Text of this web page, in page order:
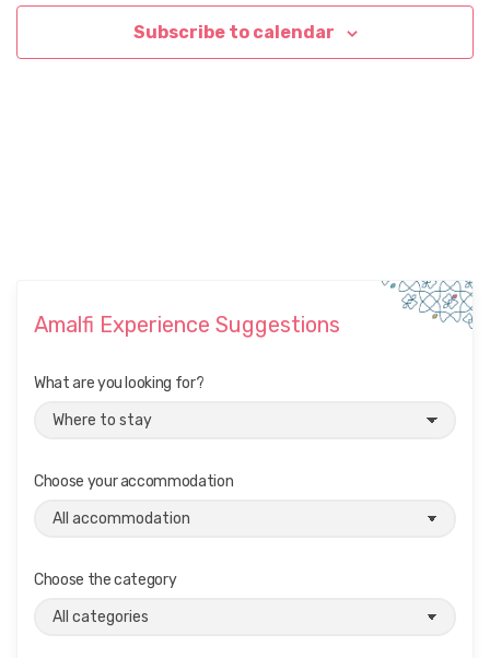
Subscribe to calendar
Amalfi Experience Suggestions
What are you looking for?
Choose your accommodation
Choose the category